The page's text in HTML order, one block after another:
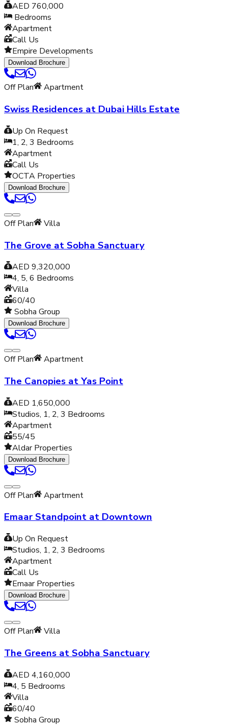
AED 760,000
Bedrooms
Apartment
Call Us
Empire Developments
Download Brochure
Off Plan Apartment
Swiss Residences at Dubai Hills Estate
Up On Request
1, 2, 3 Bedrooms
Apartment
Call Us
OCTA Properties
Download Brochure
Off Plan Villa
The Grove at Sobha Sanctuary
AED 9,320,000
4, 5, 6 Bedrooms
Villa
60/40
Sobha Group
Download Brochure
Off Plan Apartment
The Canopies at Yas Point
AED 1,650,000
Studios, 1, 2, 3 Bedrooms
Apartment
55/45
Aldar Properties
Download Brochure
Off Plan Apartment
Emaar Standpoint at Downtown
Up On Request
Studios, 1, 2, 3 Bedrooms
Apartment
Call Us
Emaar Properties
Download Brochure
Off Plan Villa
The Greens at Sobha Sanctuary
AED 4,160,000
4, 5 Bedrooms
Villa
60/40
Sobha Group